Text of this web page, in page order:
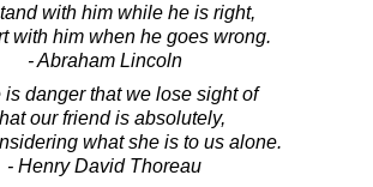
with him while he is right,
with him when he goes wrong.
- Abraham Lincoln
is danger that we lose sight of
our friend is absolutely,
what she is to us alone.
- Henry David Thoreau